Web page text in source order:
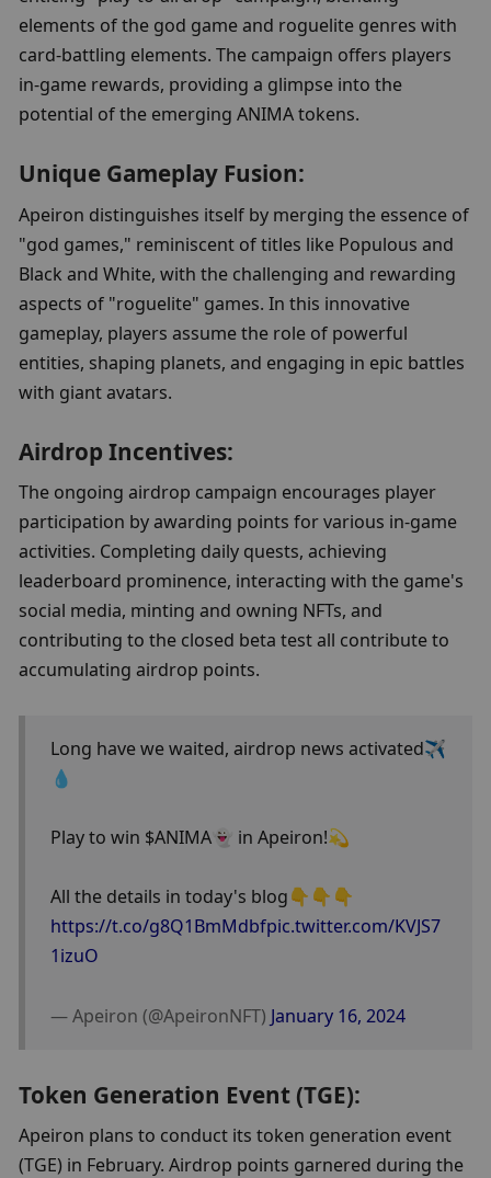
elements of the god game and roguelite genres with
card-battling elements. The campaign offers players
in-game rewards, providing a glimpse into the
potential of the emerging ANIMA tokens.
Unique Gameplay Fusion:
Apeiron distinguishes itself by merging the essence of
"god games," reminiscent of titles like Populous and
Black and White, with the challenging and rewarding
aspects of "roguelite" games. In this innovative
gameplay, players assume the role of powerful
entities, shaping planets, and engaging in epic battles
with giant avatars.
Airdrop Incentives:
The ongoing airdrop campaign encourages player
participation by awarding points for various in-game
activities. Completing daily quests, achieving
leaderboard prominence, interacting with the game's
social media, minting and owning NFTs, and
contributing to the closed beta test all contribute to
accumulating airdrop points.
Long have we waited, airdrop news activated✈️
💧
Play to win $ANIMA👻 in Apeiron!💫
All the details in today's blog👇👇👇
https://t.co/g8Q1BmMdbfpic.twitter.com/KVJS7
1izuO
— Apeiron (@ApeironNFT) January 16, 2024
Token Generation Event (TGE):
Apeiron plans to conduct its token generation event
(TGE) in February. Airdrop points garnered during the